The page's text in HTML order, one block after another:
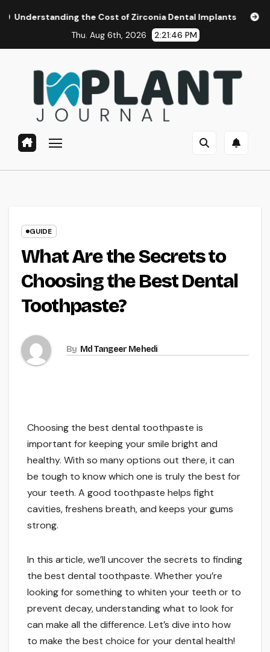
the Cost of Zirconia Dental Implants
Affordable
Thu. Aug 6th, 2026
2:21:47 PM
GUIDE
What Are the Secrets to
Choosing the Best Dental
Toothpaste?
By Md Tangeer Mehedi
Choosing the best dental toothpaste is
important for keeping your smile bright and
healthy. With so many options out there, it can
be tough to know which one is truly the best for
your teeth. A good toothpaste helps fight
cavities, freshens breath, and keeps your gums
strong.
In this article, we’ll uncover the secrets to finding
the best dental toothpaste. Whether you’re
looking for something to whiten your teeth or to
prevent decay, understanding what to look for
can make all the difference. Let’s dive into how
to make the best choice for your dental health!